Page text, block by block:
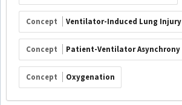
Concept Ventilator-Induced Lung Injury
Concept Patient-Ventilator Asynchrony
Concept Oxygenation